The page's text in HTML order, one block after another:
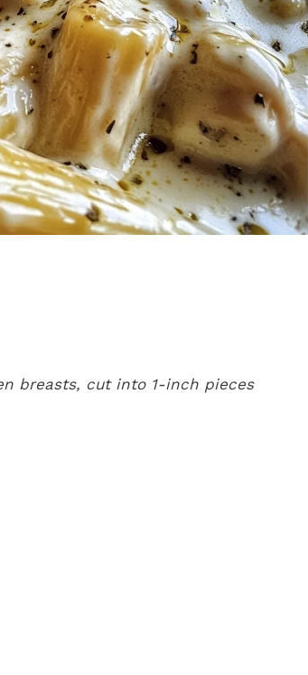
breasts, cut into 1-inch pieces